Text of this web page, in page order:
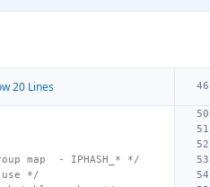
20 Lines
map  - IPHASH_* */
*/